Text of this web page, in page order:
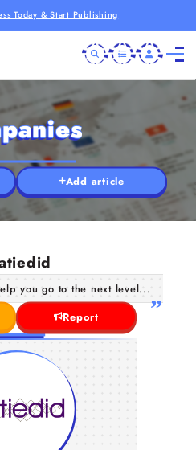
Today & Start Publishing
Add article
you go to the next level...
Report